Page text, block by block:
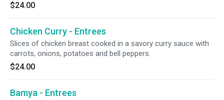
$24.00
Chicken Curry - Entrees
Slices of chicken breast cooked in a savory curry sauce with
carrots, onions, potatoes and bell peppers.
$24.00
Bamya - Entrees